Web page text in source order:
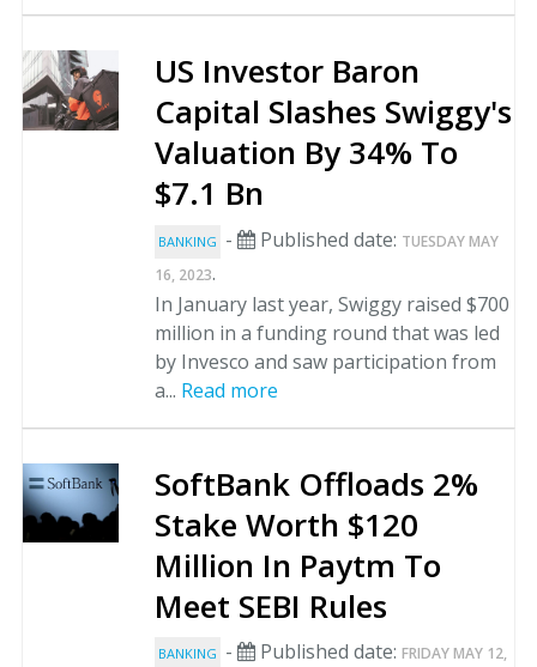
US Investor Baron
Capital Slashes Swiggy's
Valuation By 34% To
$7.1 Bn
BANKING - Published date: TUESDAY MAY
16, 2023.
In January last year, Swiggy raised $700
million in a funding round that was led
by Invesco and saw participation from
a... Read more
SoftBank Offloads 2%
Stake Worth $120
Million In Paytm To
Meet SEBI Rules
BANKING - Published date: FRIDAY MAY 12,